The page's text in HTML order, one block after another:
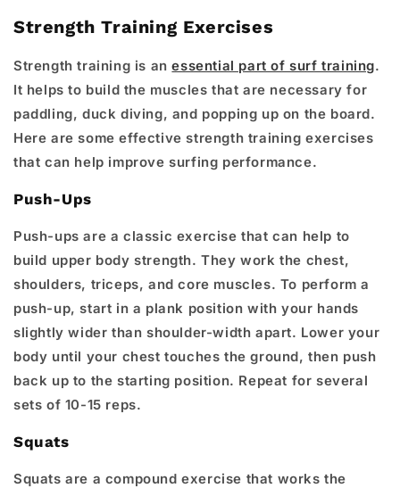
Strength Training Exercises
Strength training is anessential part of surf training.
It helps to build the muscles that are necessary for
paddling, duck diving, and popping up on the board.
Here are some effective strength training exercises
that can help improve surfing performance.
Push-Ups
Push-ups are a classic exercise that can help to
build upper body strength. They work the chest,
shoulders, triceps, and core muscles. To perform a
push-up, start in a plank position with your hands
slightly wider than shoulder-width apart. Lower your
body until your chest touches the ground, then push
back up to the starting position. Repeat for several
sets of 10-15 reps.
Squats
Squats are a compound exercise that works the